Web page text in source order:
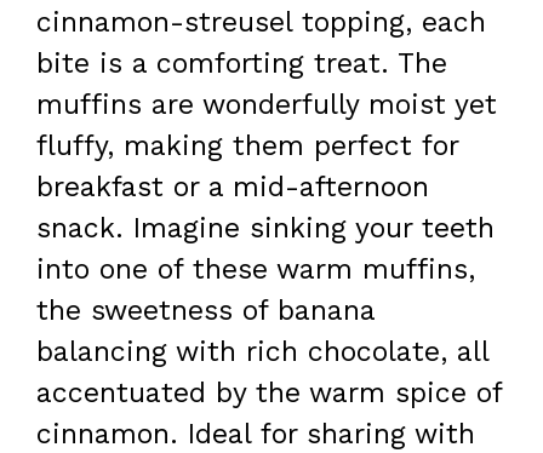
cinnamon-streusel topping, each
bite is a comforting treat. The
muffins are wonderfully moist yet
fluffy, making them perfect for
breakfast or a mid-afternoon
snack. Imagine sinking your teeth
into one of these warm muffins,
the sweetness of banana
balancing with rich chocolate, all
accentuated by the warm spice of
cinnamon. Ideal for sharing with